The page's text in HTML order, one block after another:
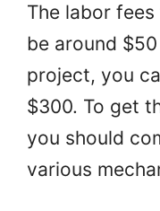
The labor
be around
project, you
$300. To get
you should
various